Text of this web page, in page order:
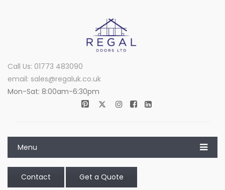
Call Us: 01773 483090
email: sales@regaluk.co.uk
Mon-Sat: 8:00am-6:30pm
Menu
Contact Get a Quote